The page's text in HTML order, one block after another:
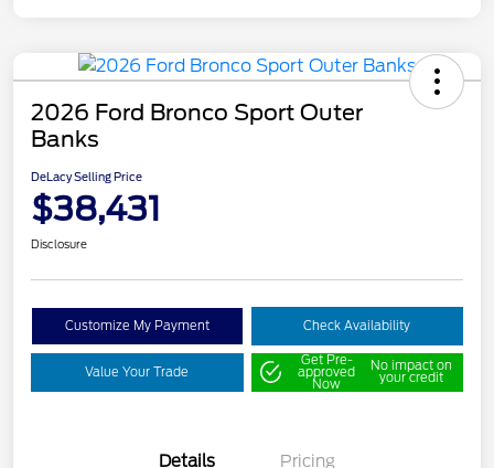
2026 Ford Bronco Sport Outer
Banks
DeLacy Selling Price
$38,431
Disclosure
Customize My Payment Check Availability
Value Your Trade
Get Pre-
approved
Now
No impact on
your credit
Details Pricing